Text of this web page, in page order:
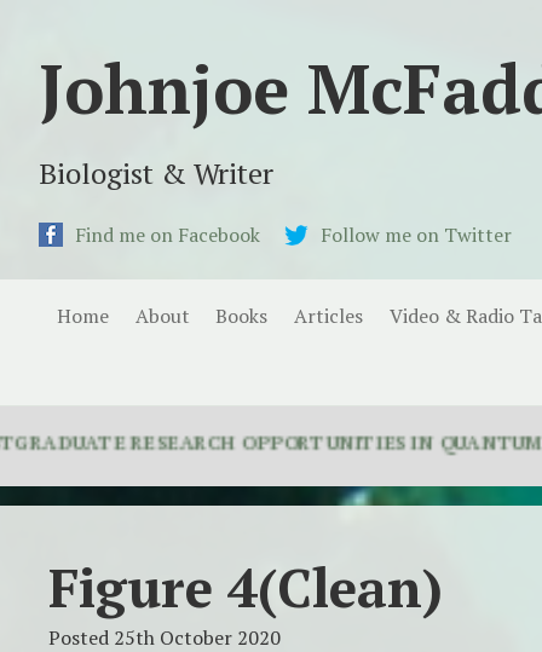
Johnjoe
Biologist & Writer
Find me on Facebook Follow me on Twitter
Home About Books Articles Video & Radio
RESEARCH OPPORTUNITIES IN QUANTUM
Figure 4(clean)
Posted 25th October 2020